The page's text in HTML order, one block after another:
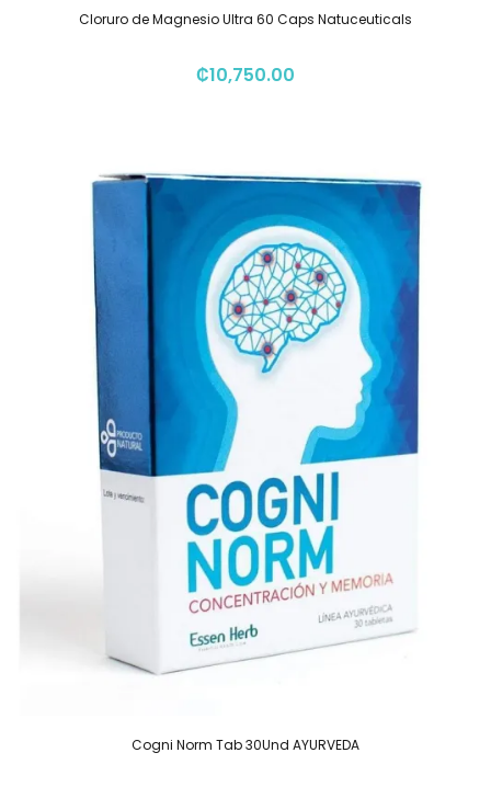
Cloruro de Magnesio Ultra 60 Caps Natuceuticals
₡10,750.00
Cogni Norm Tab 30Und AYURVEDA